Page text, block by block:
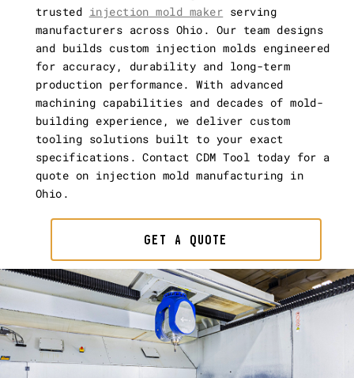
trusted injection mold maker serving
manufacturers across Ohio. Our team designs
and builds custom injection molds engineered
for accuracy, durability and long-term
production performance. With advanced
machining capabilities and decades of mold-
building experience, we deliver custom
tooling solutions built to your exact
specifications. Contact CDM Tool today for a
quote on injection mold manufacturing in
Ohio.
GET A QUOTE